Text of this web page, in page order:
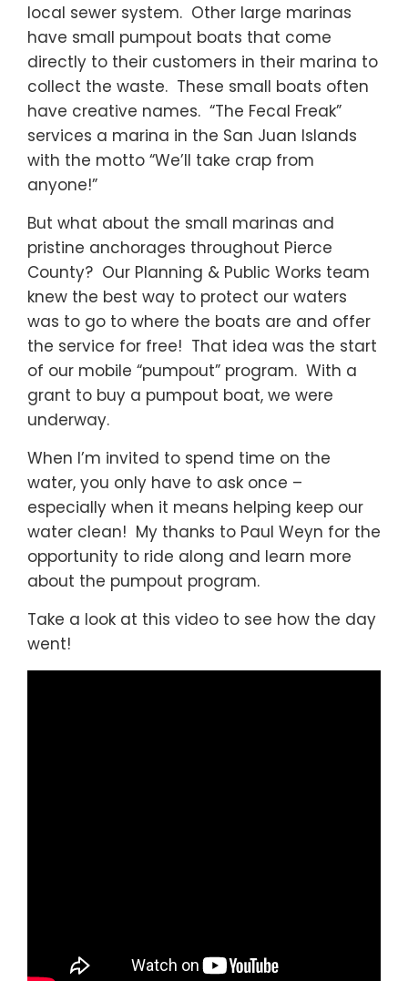
local sewer system. Other large marinas
have small pumpout boats that come
directly to their customers in their marina to
collect the waste. These small boats often
have creative names. “The Fecal Freak”
services a marina in the San Juan Islands
with the motto “We’ll take crap from
anyone!”
But what about the small marinas and
pristine anchorages throughout Pierce
County? Our Planning & Public Works team
knew the best way to protect our waters
was to go to where the boats are and offer
the service for free! That idea was the start
of our mobile “pumpout” program. With a
grant to buy a pumpout boat, we were
underway.
When I’m invited to spend time on the
water, you only have to ask once –
especially when it means helping keep our
water clean! My thanks to Paul Weyn for the
opportunity to ride along and learn more
about the pumpout program.
Take a look at this video to see how the day
went!